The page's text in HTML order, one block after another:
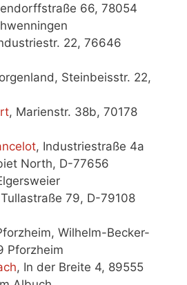
66, 78054
22, 76646
Steinbeisstr. 22,
, Marienstr. 38b, 70178
, Industriestraße 4a
North, D-77656
79, D-79108
Wilhelm-Becker-
Pforzheim
ch, In der Breite 4, 89555